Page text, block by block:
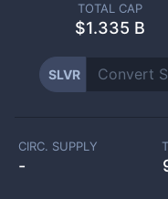
TOTAL CAP
$1.335 B
SLVR
CIRC. SUPPLY
-